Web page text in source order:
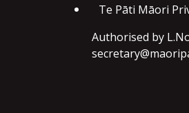
Te Pāti Māori
Authorised by